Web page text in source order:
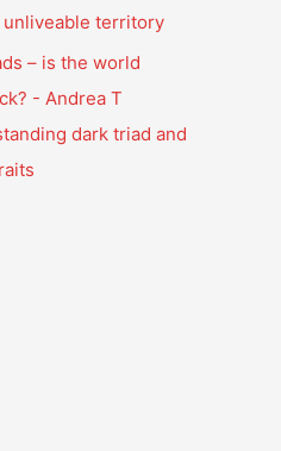
territory
– is the world
- Andrea T
dark triad and